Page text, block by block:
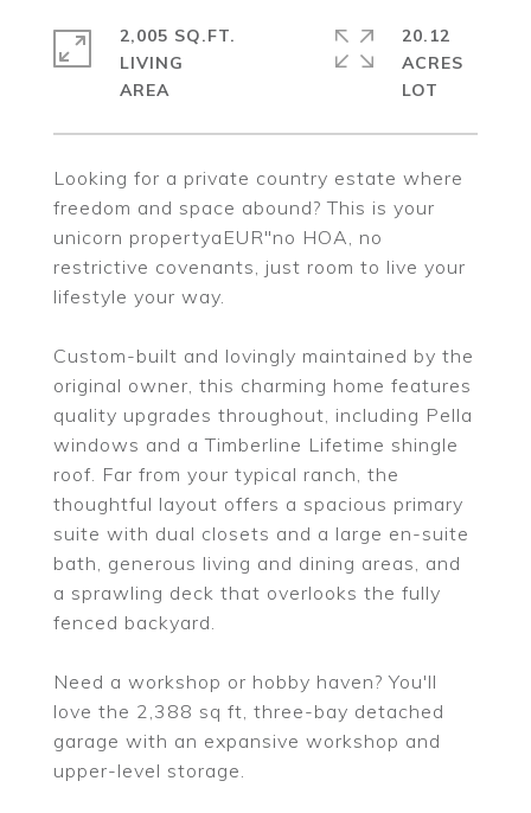
Looking for a private country estate where
freedom and space abound? This is your
unicorn propertyaEUR"no HOA, no
restrictive covenants, just room to live your
lifestyle your way.
Custom-built and lovingly maintained by the
original owner, this charming home features
quality upgrades throughout, including Pella
windows and a Timberline Lifetime shingle
roof. Far from your typical ranch, the
thoughtful layout offers a spacious primary
suite with dual closets and a large en-suite
bath, generous living and dining areas, and
a sprawling deck that overlooks the fully
fenced backyard.
Need a workshop or hobby haven? You'll
love the 2,388 sq ft, three-bay detached
garage with an expansive workshop and
upper-level storage.
2,005 SQ.FT.
LIVING
20.12
ACRES